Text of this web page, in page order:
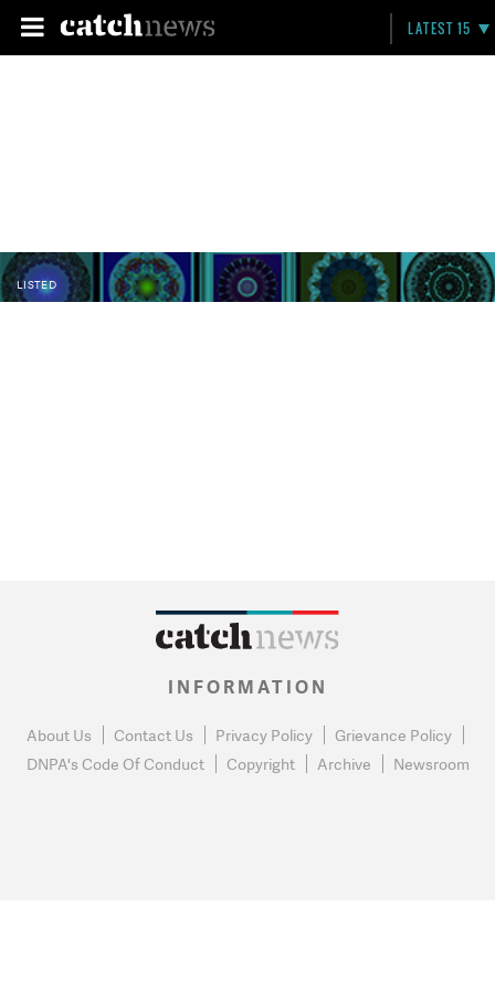
LATEST 15
LISTED
INFORMATION
About Us Contact Us Privacy Policy
Grievance Policy
DNPA's Code Of Conduct
Copyright Archive Newsroom